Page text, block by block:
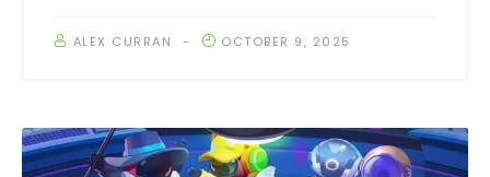
ALEX CURRAN OCTOBER 9, 2025